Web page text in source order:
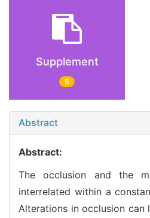
Supplement
5
Abstract
Abstract:
The occlusion and the
interrelated within a
Alterations in occlusion can